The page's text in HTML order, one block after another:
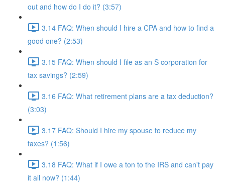
out and how do I do it? (3:57)
3.14 FAQ: When should I hire a CPA and how to find a
good one? (2:53)
3.15 FAQ: When should I file as an S corporation for
tax savings? (2:59)
3.16 FAQ: What retirement plans are a tax deduction?
(3:03)
3.17 FAQ: Should I hire my spouse to reduce my
taxes? (1:56)
3.18 FAQ: What if I owe a ton to the IRS and can't pay
it all now? (1:44)